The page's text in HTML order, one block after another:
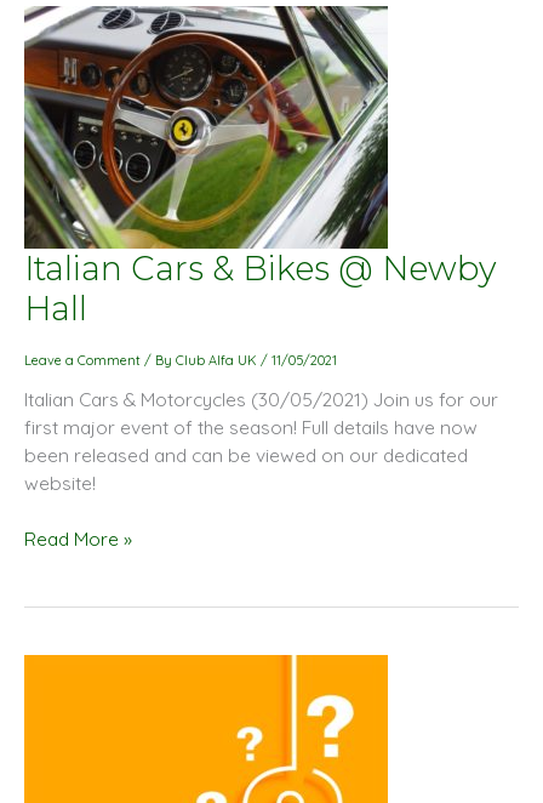
Italian Cars & Bikes @ Newby
Hall
Leave a Comment / By Club Alfa UK / 11/05/2021
Italian Cars & Motorcycles (30/05/2021) Join us for our
first major event of the season! Full details have now
been released and can be viewed on our dedicated
website!
Italian
Cars
&
@
Newby
Hall
Read More »